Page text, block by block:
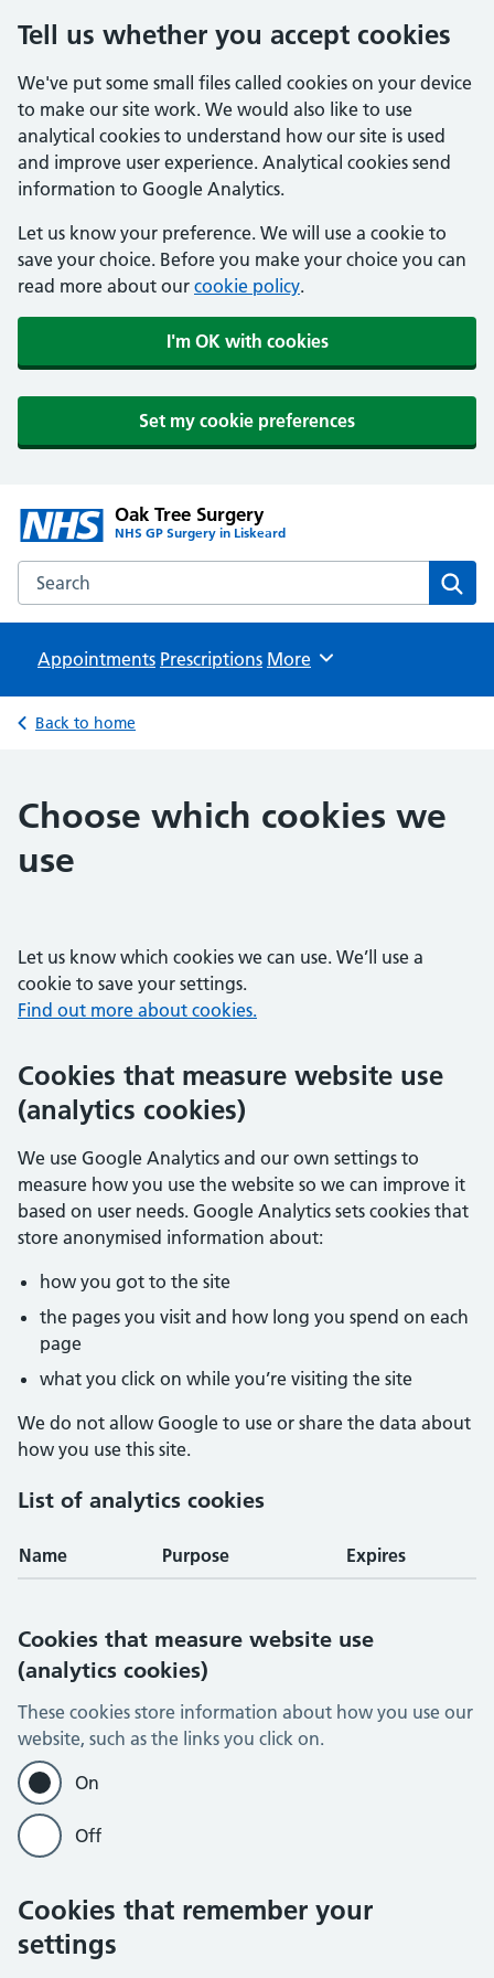
Tell us whether you accept cookies
We've put some small files called cookies on your device
to make our site work. We would also like to use
analytical cookies to understand how our site is used
and improve user experience. Analytical cookies send
information to Google Analytics.
Let us know your preference. We will use a cookie to
save your choice. Before you make your choice you can
read more about our cookie policy.
I'm OK with cookies
Set my cookie preferences
Oak Tree Surgery
NHS GP Surgery in Liskeard
Search the Oak Tree Surgery website
Appointments Prescriptions Browse
More
Back to home
Choose which cookies we
use
Let us know which cookies we can use. We’ll use a
cookie to save your settings.
Find out more about cookies.
Cookies that measure website use
(analytics cookies)
We use Google Analytics and our own settings to
measure how you use the website so we can improve it
based on user needs. Google Analytics sets cookies that
store anonymised information about:
how you got to the site
the pages you visit and how long you spend on each
page
what you click on while you’re visiting the site
We do not allow Google to use or share the data about
how you use this site.
List of analytics cookies
Name Purpose Expires
Cookies that measure website use
(analytics cookies)
These cookies store information about how you use our
website, such as the links you click on.
On
Off
Cookies that remember your
settings